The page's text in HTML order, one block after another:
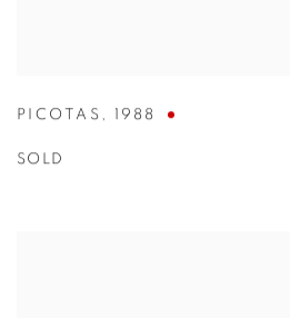
PICOTAS , 1988
SOLD